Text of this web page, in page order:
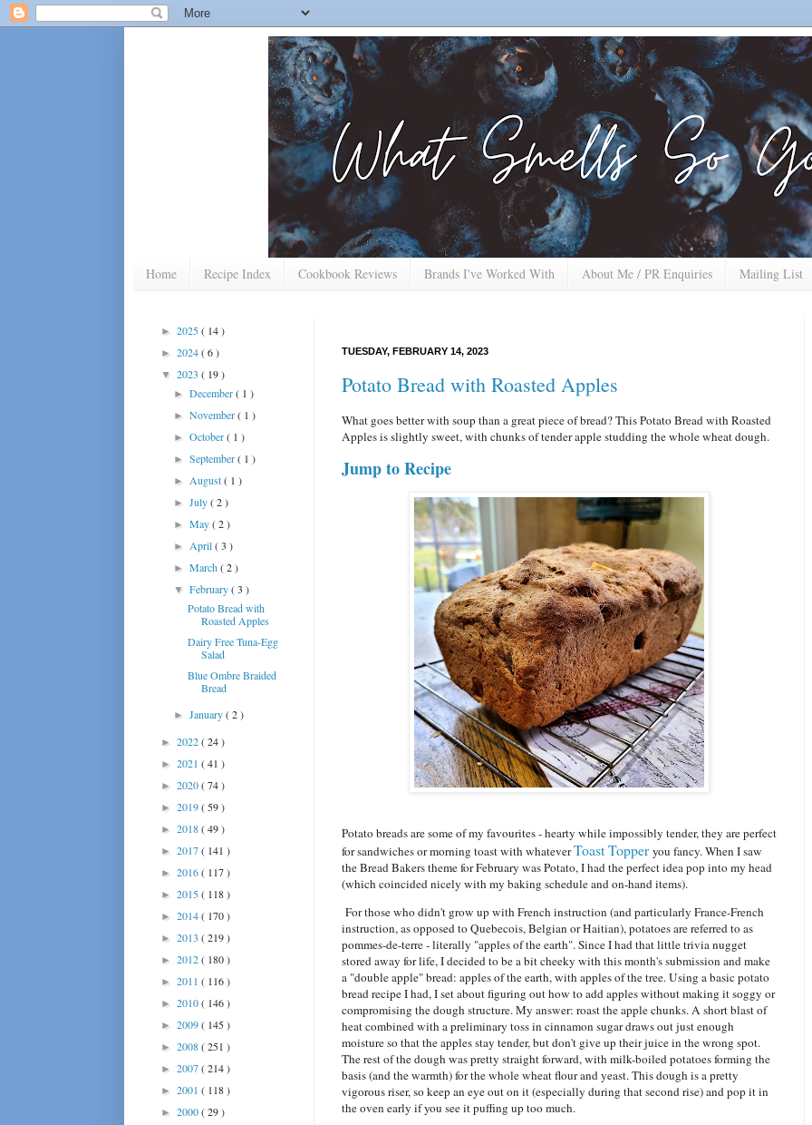
Home Recipe Index Cookbook Reviews Brands I've Worked With About Me / PR Enquiries Mailing List
TUESDAY, FEBRUARY 14, 2023
Potato Bread with Roasted Apples
What goes better with soup than a great piece of bread? This Potato Bread with Roasted
Apples is slightly sweet, with chunks of tender apple studding the whole wheat dough.
Jump to Recipe
Potato breads are some of my favourites - hearty while impossibly tender, they are perfect
for sandwiches or morning toast with whateverToast Topper you fancy. When I saw
the Bread Bakers theme for February was Potato, I had the perfect idea pop into my head
(which coincided nicely with my baking schedule and on-hand items).
For those who didn't grow up with French instruction (and particularly France-French
instruction, as opposed to Quebecois, Belgian or Haitian), potatoes are referred to as
pommes-de-terre - literally "apples of the earth". Since I had that little trivia nugget
stored away for life, I decided to be a bit cheeky with this month's submission and make
a "double apple" bread: apples of the earth, with apples of the tree. Using a basic potato
bread recipe I had, I set about figuring out how to add apples without making it soggy or
compromising the dough structure. My answer: roast the apple chunks. A short blast of
heat combined with a preliminary toss in cinnamon sugar draws out just enough
moisture so that the apples stay tender, but don't give up their juice in the wrong spot.
The rest of the dough was pretty straight forward, with milk-boiled potatoes forming the
basis (and the warmth) for the whole wheat flour and yeast. This dough is a pretty
vigorous riser, so keep an eye out on it (especially during that second rise) and pop it in
the oven early if you see it puffing up too much.
► 2025( 14 )
► 2024( 6 )
▼ 2023 ( 19 )
►December( 1 )
►November( 1 )
►October( 1 )
►September( 1 )
► August( 1 )
►July( 2 )
►May( 2 )
► April( 3 )
►March( 2 )
▼February( 3 )
Potato Bread with
Roasted Apples
Dairy Free Tuna-Egg
Salad
Blue Ombre Braided
Bread
►January( 2 )
► 2022( 24 )
► 2021 ( 41 )
► 2020( 74 )
► 2019( 59 )
► 2018( 49 )
► 2017( 141 )
► 2016( 117 )
► 2015( 118 )
► 2014( 170 )
► 2013 ( 219 )
► 2012( 180 )
► 2011 ( 116 )
► 2010( 146 )
► 2009( 145 )
► 2008( 251 )
► 2007( 214 )
► 2001 ( 118 )
► 2000( 29 )